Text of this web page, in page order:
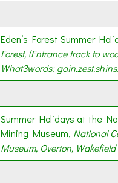
g
Eden’s Forest Summer
Forest, (Entrance track to
What3words:
Summer Holidays at the
Mining Museum, National
Museum, Overton, Wakefield